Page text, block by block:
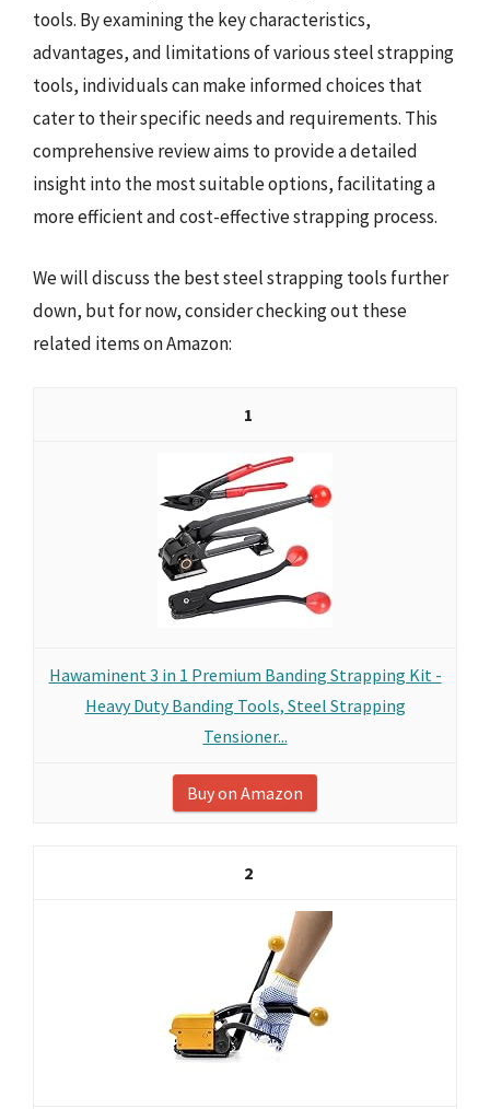
tools. By examining the key characteristics,
advantages, and limitations of various steel strapping
tools, individuals can make informed choices that
cater to their specific needs and requirements. This
comprehensive review aims to provide a detailed
insight into the most suitable options, facilitating a
more efficient and cost-effective strapping process.
We will discuss the best steel strapping tools further
down, but for now, consider checking out these
related items on Amazon:
1
Hawaminent 3 in 1 Premium Banding Strapping Kit -
Heavy Duty Banding Tools, Steel Strapping
Tensioner...
Buy on Amazon
2